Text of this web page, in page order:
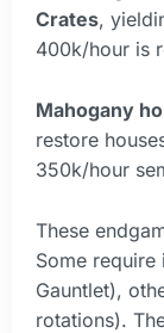
Crates,
400k/hour is
Mahogany
restore
350k/hour
These
Some
Gauntlet),
rotations).